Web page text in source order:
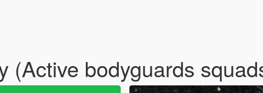
(Active bodyguards